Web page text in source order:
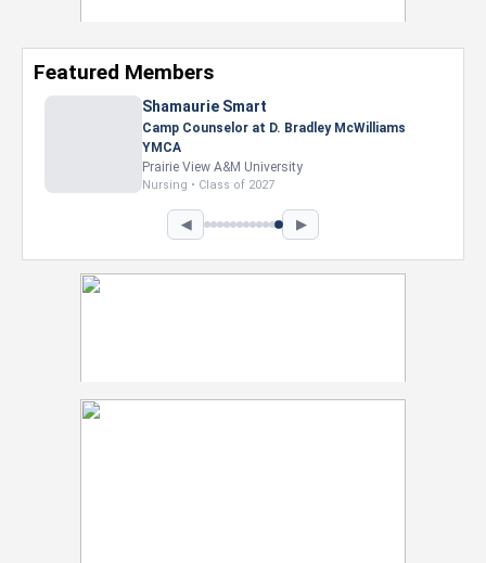
Featured Members
Nevaeh Foster
Marketing Intern, Gaming team at Previous.
Intel Corporation
Howard University
Marketing • Class of 2026
◀ ▶